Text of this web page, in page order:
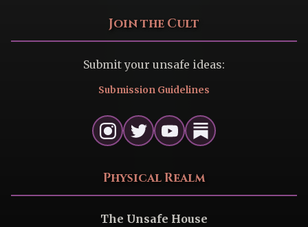
Join the Cult
Submit your unsafe ideas:
Submission Guidelines
Physical Realm
The Unsafe House